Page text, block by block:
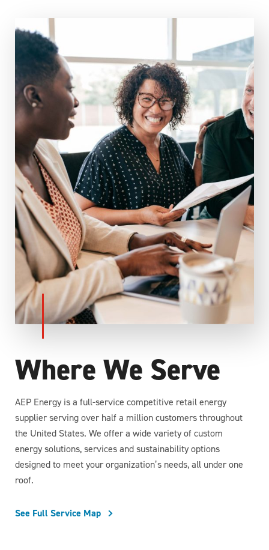
Where We Serve
AEP Energy is a full-service competitive retail energy
supplier serving over half a million customers throughout
the United States. We offer a wide variety of custom
energy solutions, services and sustainability options
designed to meet your organization’s needs, all under one
roof.
See Full Service Map